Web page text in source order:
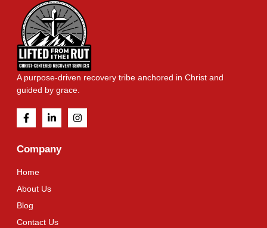
A purpose-driven recovery tribe anchored in Christ and
guided by grace.
Company
Home
About Us
Blog
Contact Us